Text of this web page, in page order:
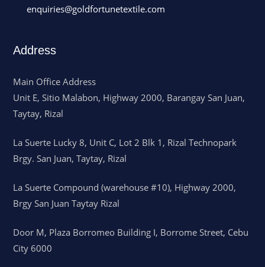
enquiries@goldfortunetextile.com
Address
Main Office Address
Unit E, Sitio Malabon, Highway 2000, Barangay San Juan,
Taytay, Rizal
La Suerte Lucky 8, Unit C, Lot 2 Blk 1, Rizal Technopark
Brgy. San Juan, Taytay, Rizal
La Suerte Compound (warehouse #10), Highway 2000,
Brgy San Juan Taytay Rizal
Door M, Plaza Borromeo Building I, Borrome Street, Cebu
City 6000